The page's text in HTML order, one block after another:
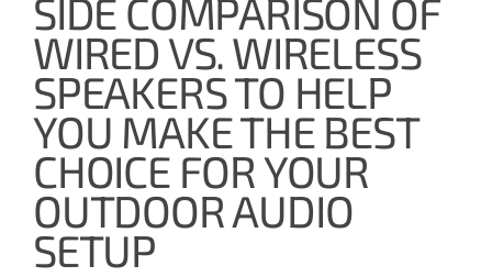
SIDE COMPARISON OF
WIRED VS. WIRELESS
SPEAKERS TO HELP
YOU MAKE THE BEST
CHOICE FOR YOUR
OUTDOOR AUDIO
SETUP